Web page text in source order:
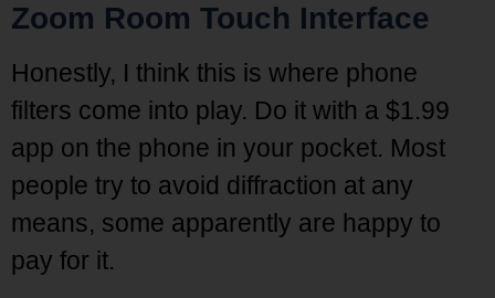
Zoom Room Touch Interface
Honestly, I think this is where phone
filters come into play. Do it with a $1.99
app on the phone in your pocket. Most
people try to avoid diffraction at any
means, some apparently are happy to
pay for it.